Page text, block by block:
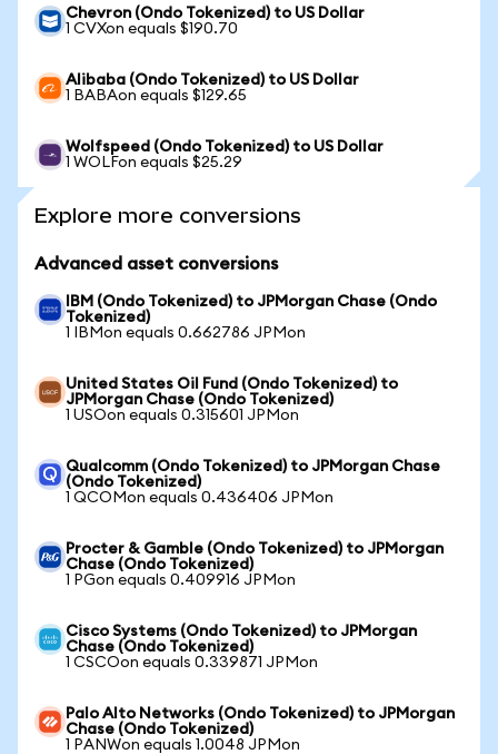
Chevron (Ondo Tokenized) to US Dollar
1 CVXon equals $190.70
Alibaba (Ondo Tokenized) to US Dollar
1 BABAon equals $129.65
Wolfspeed (Ondo Tokenized) to US Dollar
1 WOLFon equals $25.29
Explore more conversions
Advanced asset conversions
IBM (Ondo Tokenized) to JPMorgan Chase (Ondo
Tokenized)
1 IBMon equals 0.662786 JPMon
United States Oil Fund (Ondo Tokenized) to
JPMorgan Chase (Ondo Tokenized)
1 USOon equals 0.315601 JPMon
Qualcomm (Ondo Tokenized) to JPMorgan Chase
(Ondo Tokenized)
1 QCOMon equals 0.436406 JPMon
Procter & Gamble (Ondo Tokenized) to JPMorgan
Chase (Ondo Tokenized)
1 PGon equals 0.409916 JPMon
Cisco Systems (Ondo Tokenized) to JPMorgan
Chase (Ondo Tokenized)
1 CSCOon equals 0.339871 JPMon
Palo Alto Networks (Ondo Tokenized) to JPMorgan
Chase (Ondo Tokenized)
1 PANWon equals 1.0048 JPMon